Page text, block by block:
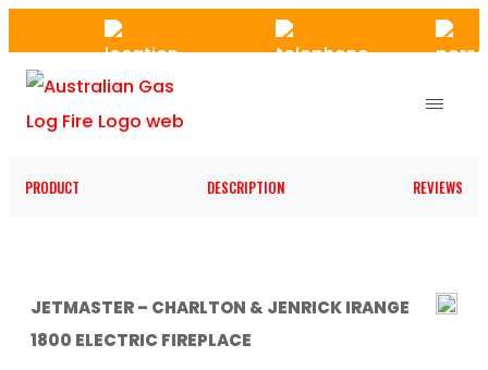
to
the
content
PRODUCT DESCRIPTION REVIEWS
JETMASTER – CHARLTON & JENRICK IRANGE
1800 ELECTRIC FIREPLACE